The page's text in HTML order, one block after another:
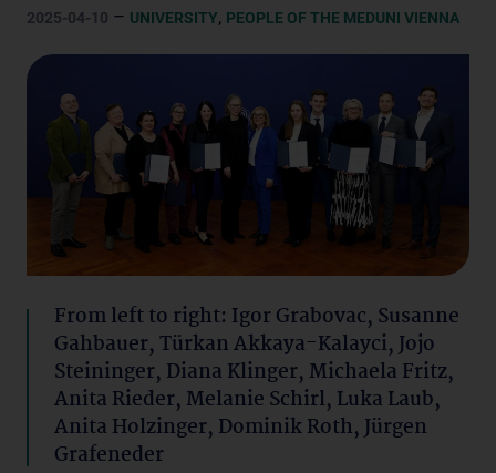
2025-04-10 – UNIVERSITY, PEOPLE OF THE MEDUNI VIENNA
From left to right: Igor Grabovac, Susanne
Gahbauer, Türkan Akkaya-Kalayci, Jojo
Steininger, Diana Klinger, Michaela Fritz,
Anita Rieder, Melanie Schirl, Luka Laub,
Anita Holzinger, Dominik Roth, Jürgen
Grafeneder